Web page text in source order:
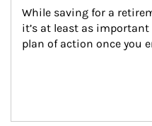
While saving for a
it’s at least as
plan of action once you